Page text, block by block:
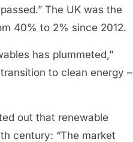
The UK was the
40% to 2% since 2012.
has plummeted,”
to clean energy –
out that renewable
century: “The market